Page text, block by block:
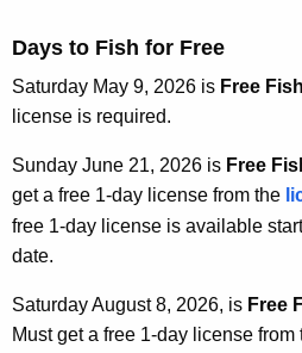
Days to Fish for Free
Saturday May 9, 2026 is Free
license is required.
Sunday June 21, 2026 is Free
get a free 1-day license from the
free 1-day license is available
date.
Saturday August 8, 2026, is Free
Must get a free 1-day license from